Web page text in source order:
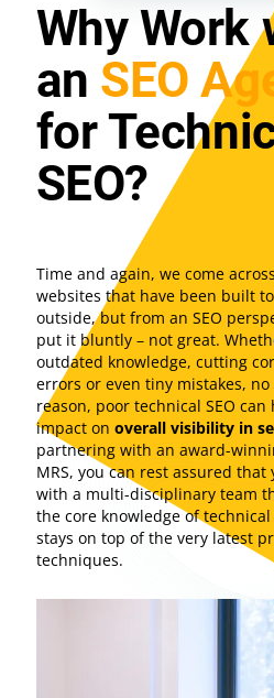
Why Work
an SEO
for
SEO?
Time and again, we come
websites that have been built
outside, but from an SEO
put it bluntly – not great.
outdated knowledge, cutting
errors or even tiny mistakes,
reason, poor technical SEO can
impact on overall visibility in
partnering with an award-
MRS, you can rest assured that
with a multi-disciplinary team
the core knowledge of technical
stays on top of the very latest
techniques.